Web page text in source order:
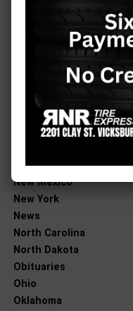
Local Business
Massachusetts
Minnesota
Mississippi
Missouri
New Jersey
New Mexico
New York
News
North Carolina
North Dakota
Obituaries
Ohio
Oklahoma